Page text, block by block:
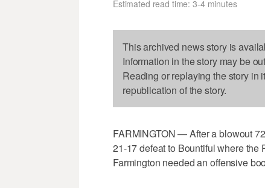
Estimated read time: 3-4 minutes
This archived news story is
Information in the story may be
Reading or replaying the story in
republication of the story.
FARMINGTON — After a blowout
21-17 defeat to Bountiful where the
Farmington needed an offensive